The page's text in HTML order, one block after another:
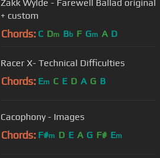
Zakk Wylde - Farewell Ballad original
+ custom
Chords: C Dm Bb F Gm A D
Racer X- Technical Difficulties
Chords: Em C E D A G B
Cacophony - Images
Chords: F#m D E A G F# Em